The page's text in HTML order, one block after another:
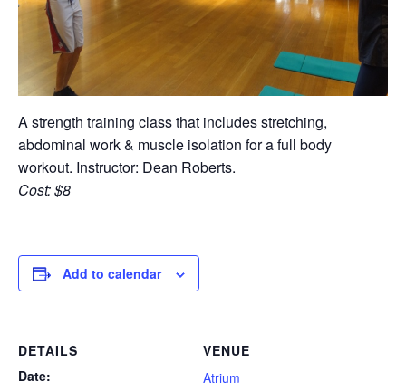
A strength training class that includes stretching,
abdominal work & muscle isolation for a full body
workout. Instructor: Dean Roberts.
Cost: $8
Add to calendar
DETAILS
Date:
VENUE
Atrium